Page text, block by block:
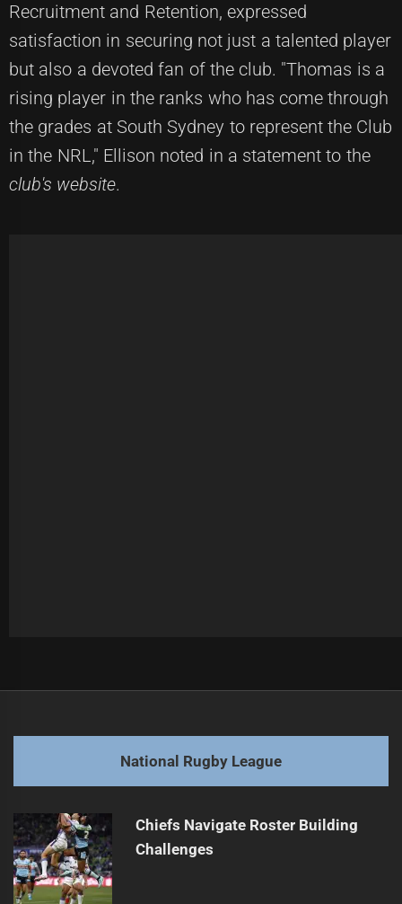
Recruitment and Retention, expressed
satisfaction in securing not just a talented player
but also a devoted fan of the club. "Thomas is a
rising player in the ranks who has come through
the grades at South Sydney to represent the Club
in the NRL," Ellison noted in a statement to the
club's website.
post:
Next
post:
NRL Offseason Player Moves Overview
National Rugby League
Chiefs Navigate Roster Building
Challenges